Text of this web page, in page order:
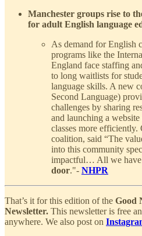
Manchester groups rise to
for adult English language
As demand for English
programs like the
England face staffing
to long waitlists for
language skills. A new
Second Language)
challenges by sharing
and launching a
classes more
coalition, said “The
into this community
impactful… All we have
door."- NHPR
That’s it for this edition of the Good
Newsletter. This newsletter is free
anywhere. We also post on